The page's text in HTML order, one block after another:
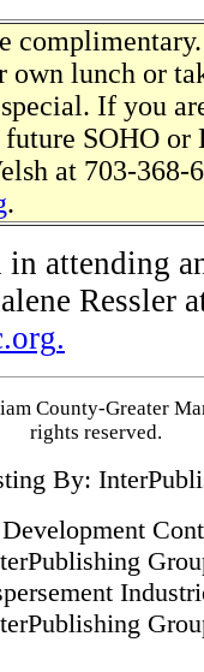
lunch or
If you
SOHO or
at 703-368-
.
attending
Ressler
.
County-Greater
rights reserved.
By: